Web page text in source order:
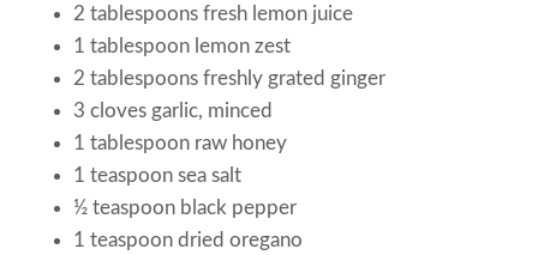
2 tablespoons fresh lemon juice
1 tablespoon lemon zest
2 tablespoons freshly grated ginger
3 cloves garlic, minced
1 tablespoon raw honey
1 teaspoon sea salt
½ teaspoon black pepper
1 teaspoon dried oregano